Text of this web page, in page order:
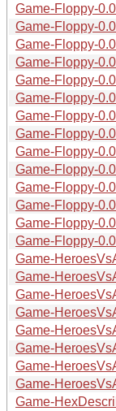
Game-Floppy-
Game-Floppy-
Game-Floppy-
Game-Floppy-
Game-Floppy-
Game-Floppy-
Game-Floppy-
Game-Floppy-
Game-Floppy-
Game-Floppy-
Game-Floppy-
Game-Floppy-
Game-Floppy-
Game-Floppy-
Game-
Game-
Game-
Game-
Game-
Game-
Game-
Game-
Game-